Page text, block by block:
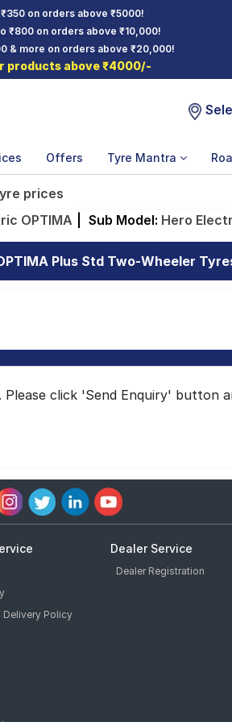
on orders above ₹5000!
₹800 on orders above ₹10,000!
& more on orders above ₹20,000!
products above ₹4000/-
Offers Tyre Mantra
prices
OPTIMA Sub Model: Hero
Plus Std Two-Wheeler
click 'Send Enquiry' button
Delivery Policy
Dealer Service
Dealer Registration